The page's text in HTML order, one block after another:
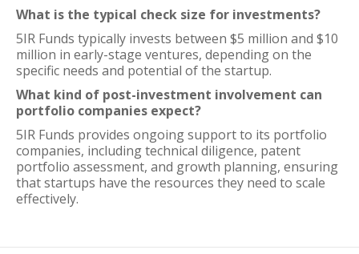
What is the typical check size for investments?
5IR Funds typically invests between $5 million and $10
million in early-stage ventures, depending on the
specific needs and potential of the startup.
What kind of post-investment involvement can
portfolio companies expect?
5IR Funds provides ongoing support to its portfolio
companies, including technical diligence, patent
portfolio assessment, and growth planning, ensuring
that startups have the resources they need to scale
effectively.